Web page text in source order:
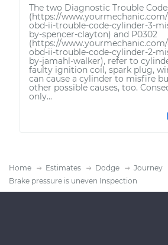
The two Diagnostic Trouble
(https://
obd-ii-trouble-code-cylinder-3-
by-spencer-clayton) and P0302
(https://
obd-ii-trouble-code-cylinder-2-
by-jamahl-walker), refer to
faulty ignition coil, spark plug,
can cause a cylinder to misfire
other possible causes, too.
only...
Home Estimates Dodge
Journey
Brake pressure is uneven Inspection